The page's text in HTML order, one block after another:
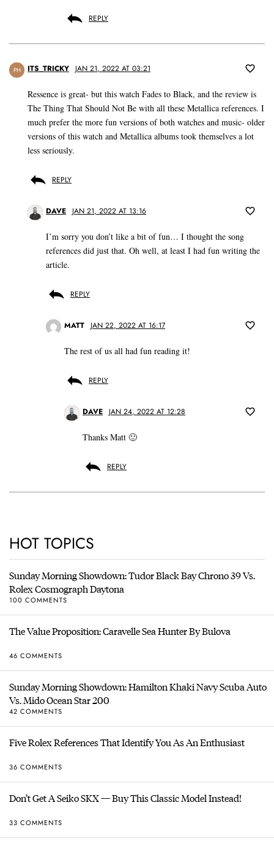
REPLY
PH ITS_TRICKY JAN 21, 2022 AT 03:21
Ressence is great- but this watch Fades to Black, and the review is
The Thing That Should Not Be with all these Metallica references. I
much prefer the more fun versions of both watches and music- older
versions of this watch and Metallica albums took themselves a lot
less seriously.
REPLY
DAVE JAN 21, 2022 AT 13:16
I’m sorry you don’t like a bit of fun… I thought the song
references did just that. Oh well, at least I had fun writing the
article.
REPLY
MATT JAN 22, 2022 AT 16:17
The rest of us all had fun reading it!
REPLY
DAVE JAN 24, 2022 AT 12:28
Thanks Matt 🙂
REPLY
HOT TOPICS
Sunday Morning Showdown: Tudor Black Bay Chrono 39 Vs.
Rolex Cosmograph Daytona
100 COMMENTS
The Value Proposition: Caravelle Sea Hunter By Bulova
46 COMMENTS
Sunday Morning Showdown: Hamilton Khaki Navy Scuba Auto
Vs. Mido Ocean Star 200
42 COMMENTS
Five Rolex References That Identify You As An Enthusiast
36 COMMENTS
Don’t Get A Seiko SKX — Buy This Classic Model Instead!
33 COMMENTS